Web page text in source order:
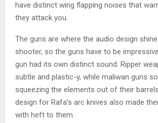
have distinct wing flapping noises that
they attack you.
The guns are where the audio design
shooter, so the guns have to be
gun had its own distinct sound. Ripper
subtle and plastic-y, while maliwan guns
squeezing the elements out of their
design for Rafa’s arc knives also made
with heft to them.